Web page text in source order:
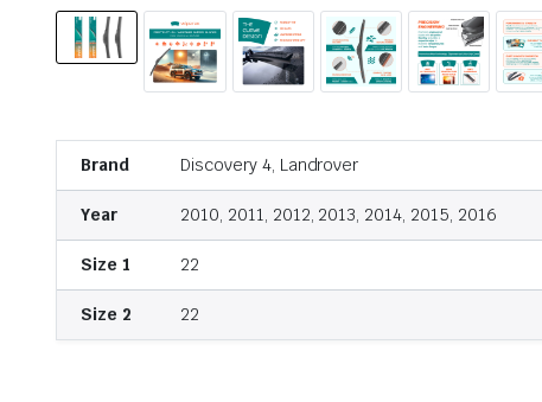
Brand Discovery 4, Landrover
Year 2010, 2011, 2012, 2013, 2014, 2015, 2016
Size 1 22
Size 2 22